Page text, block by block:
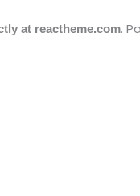
at reactheme.com.